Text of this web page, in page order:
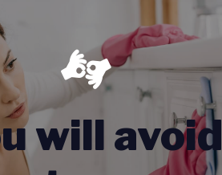
will avoid